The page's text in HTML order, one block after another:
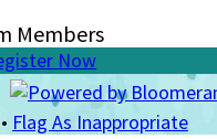
Members
Now
• Flag As Inappropriate